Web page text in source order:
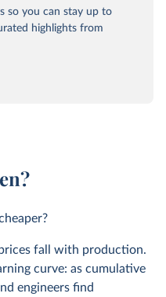
so you can stay up to
highlights from
fall with production.
curve: as cumulative
engineers find